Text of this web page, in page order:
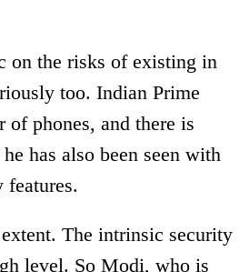
on the risks of existing in
too. Indian Prime
phones, and there is
has also been seen with
features.
The intrinsic security
level. So Modi, who is